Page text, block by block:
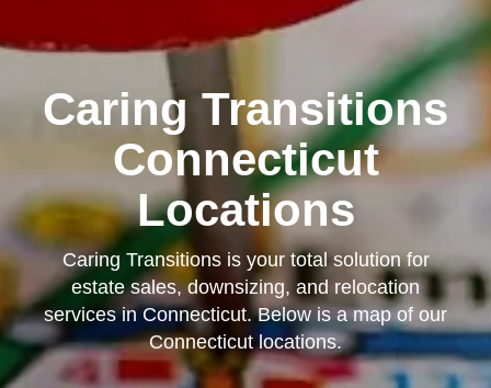
Caring Transitions
Connecticut
Locations
Caring Transitions is your total solution for
estate sales, downsizing, and relocation
services in Connecticut. Below is a map of our
Connecticut locations.